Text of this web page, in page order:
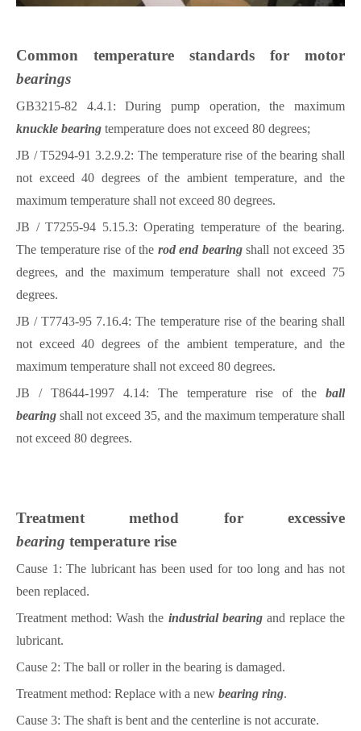
Common temperature standards for motor
bearings
GB3215-82 4.4.1: During pump operation, the maximum
knuckle bearing temperature does not exceed 80 degrees;
JB / T5294-91 3.2.9.2: The temperature rise of the bearing shall
not exceed 40 degrees of the ambient temperature, and the
maximum temperature shall not exceed 80 degrees.
JB / T7255-94 5.15.3: Operating temperature of the bearing.
The temperature rise of the rod end bearingshall not exceed 35
degrees, and the maximum temperature shall not exceed 75
degrees.
JB / T7743-95 7.16.4: The temperature rise of the bearingshall
not exceed 40 degrees of the ambient temperature, and the
maximum temperature shall not exceed 80 degrees.
JB / T8644-1997 4.14: The temperature rise of the ball
bearing shall not exceed 35, and the maximum temperature shall
not exceed 80 degrees.
Treatment method for excessive
bearing temperature rise
Cause 1: The lubricant has been used for too long and has not
been replaced.
Treatment method: Wash the industrial bearing and replace the
lubricant.
Cause 2: The ball or roller in the bearing is damaged.
Treatment method: Replace with a new bearing ring.
Cause 3: The shaft is bent and the centerline is not accurate.